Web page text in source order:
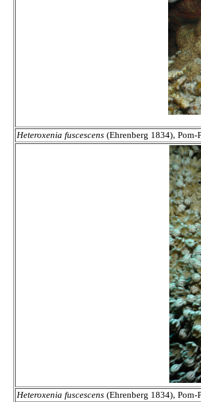
Heteroxenia fuscescens (Ehrenberg 1834), Pom-
Heteroxenia fuscescens (Ehrenberg 1834), Pom-